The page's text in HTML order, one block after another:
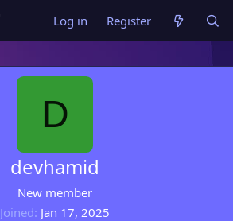
Log in Register
D
devhamid
New member
Joined Jan 17, 2025